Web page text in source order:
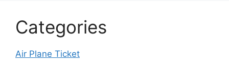
Categories
Air Plane Ticket